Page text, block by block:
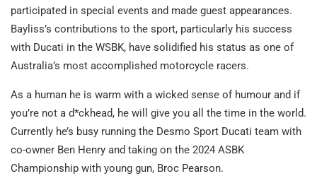
participated in special events and made guest appearances.
Bayliss’s contributions to the sport, particularly his success
with Ducati in the WSBK, have solidified his status as one of
Australia’s most accomplished motorcycle racers.
As a human he is warm with a wicked sense of humour and if
you’re not a d*ckhead, he will give you all the time in the world.
Currently he’s busy running the Desmo Sport Ducati team with
co-owner Ben Henry and taking on the 2024 ASBK
Championship with young gun, Broc Pearson.